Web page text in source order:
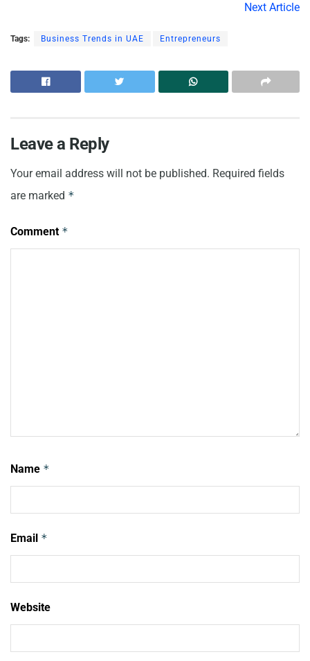
Next Article
Tags: Business Trends in UAE Entrepreneurs
Leave a Reply
Your email address will not be published. Required fields
are marked *
Comment *
Name *
Email *
Website